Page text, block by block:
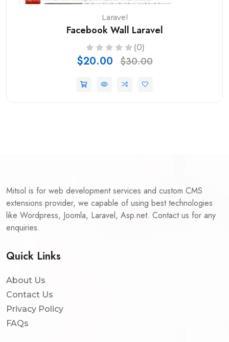
Laravel
Facebook Wall Laravel
(0)
$20.00 $30.00
Mitsol is for web development services and custom CMS
extensions provider, we capable of using best technologies
like Wordpress, Joomla, Laravel, Asp.net. Contact us for any
enquiries.
Quick Links
About Us
Contact Us
Privacy Policy
FAQs